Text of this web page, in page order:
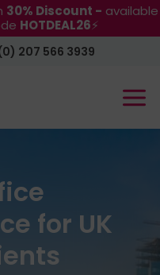
30% Discount - available
HOTDEAL26⚡
207 566 3939
for UK